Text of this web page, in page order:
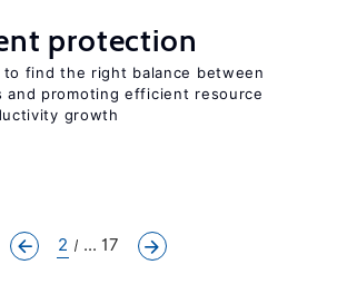
protection
to find the right balance between
and promoting efficient resource
growth
2 ... 17